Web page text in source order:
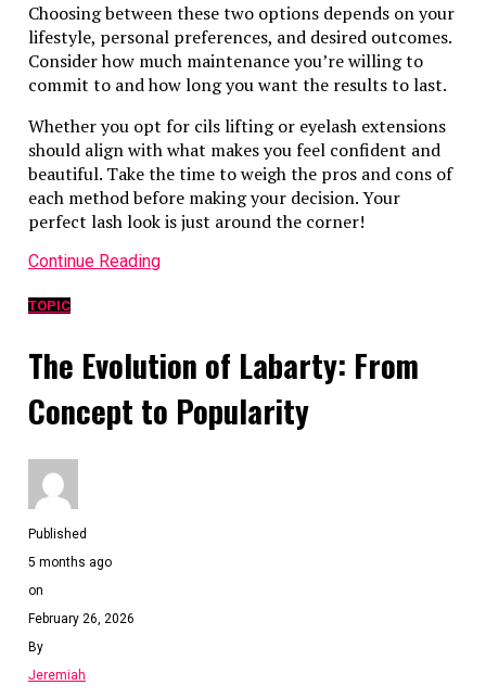
Choosing between these two options depends on your
lifestyle, personal preferences, and desired outcomes.
Consider how much maintenance you’re willing to
commit to and how long you want the results to last.
Whether you opt for cils lifting or eyelash extensions
should align with what makes you feel confident and
beautiful. Take the time to weigh the pros and cons of
each method before making your decision. Your
perfect lash look is just around the corner!
Continue Reading
TOPIC
The Evolution of Labarty: From
Concept to Popularity
Published
5 months ago
on
February 26, 2026
By
Jeremiah